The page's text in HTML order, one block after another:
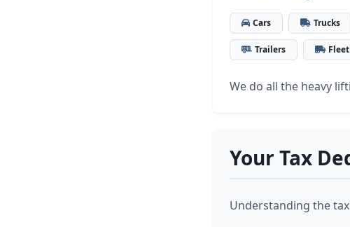
Cars Trucks
Trailers
We do all the heavy
Your Tax
Understanding the